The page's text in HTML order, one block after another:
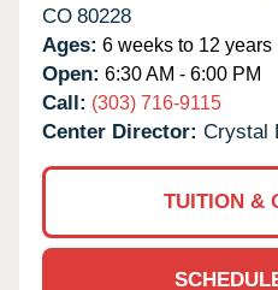
CO 80228
Ages: 6 weeks to 12 years
Open: 6:30 AM - 6:00 PM
Call: (303) 716-9115
Center Director: Crystal
TUITION &